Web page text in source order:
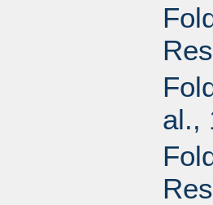
al.,